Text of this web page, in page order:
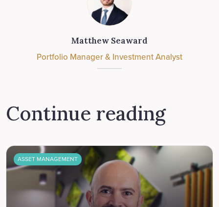
Matthew Seaward
Portfolio Manager & Investment Analyst
Continue reading
ASSET MANAGEMENT